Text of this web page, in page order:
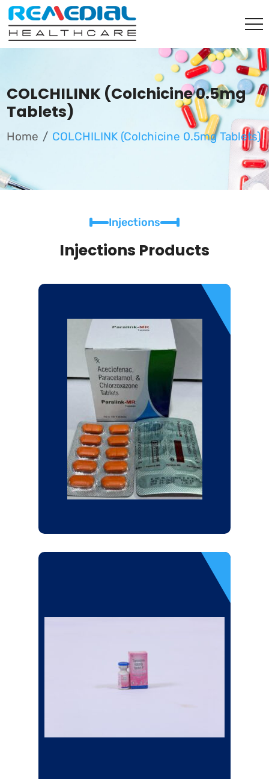
COLCHILINK (Colchicine 0.5mg
Tablets)
Home COLCHILINK (Colchicine 0.5mg Tablets)
Injections
Injections Products